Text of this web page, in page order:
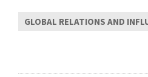
GLOBAL RELATIONS AND